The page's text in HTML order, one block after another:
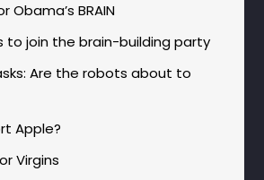
Obama’s BRAIN
to join the brain-building party
Are the robots about to
Apple?
Virgins